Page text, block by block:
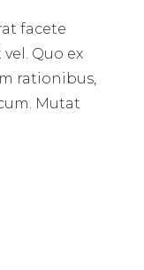
facete
Quo ex
rationibus,
Mutat